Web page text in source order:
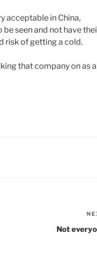
acceptable in China,
seen and not have
risk of getting a cold.
that company on as a
Not